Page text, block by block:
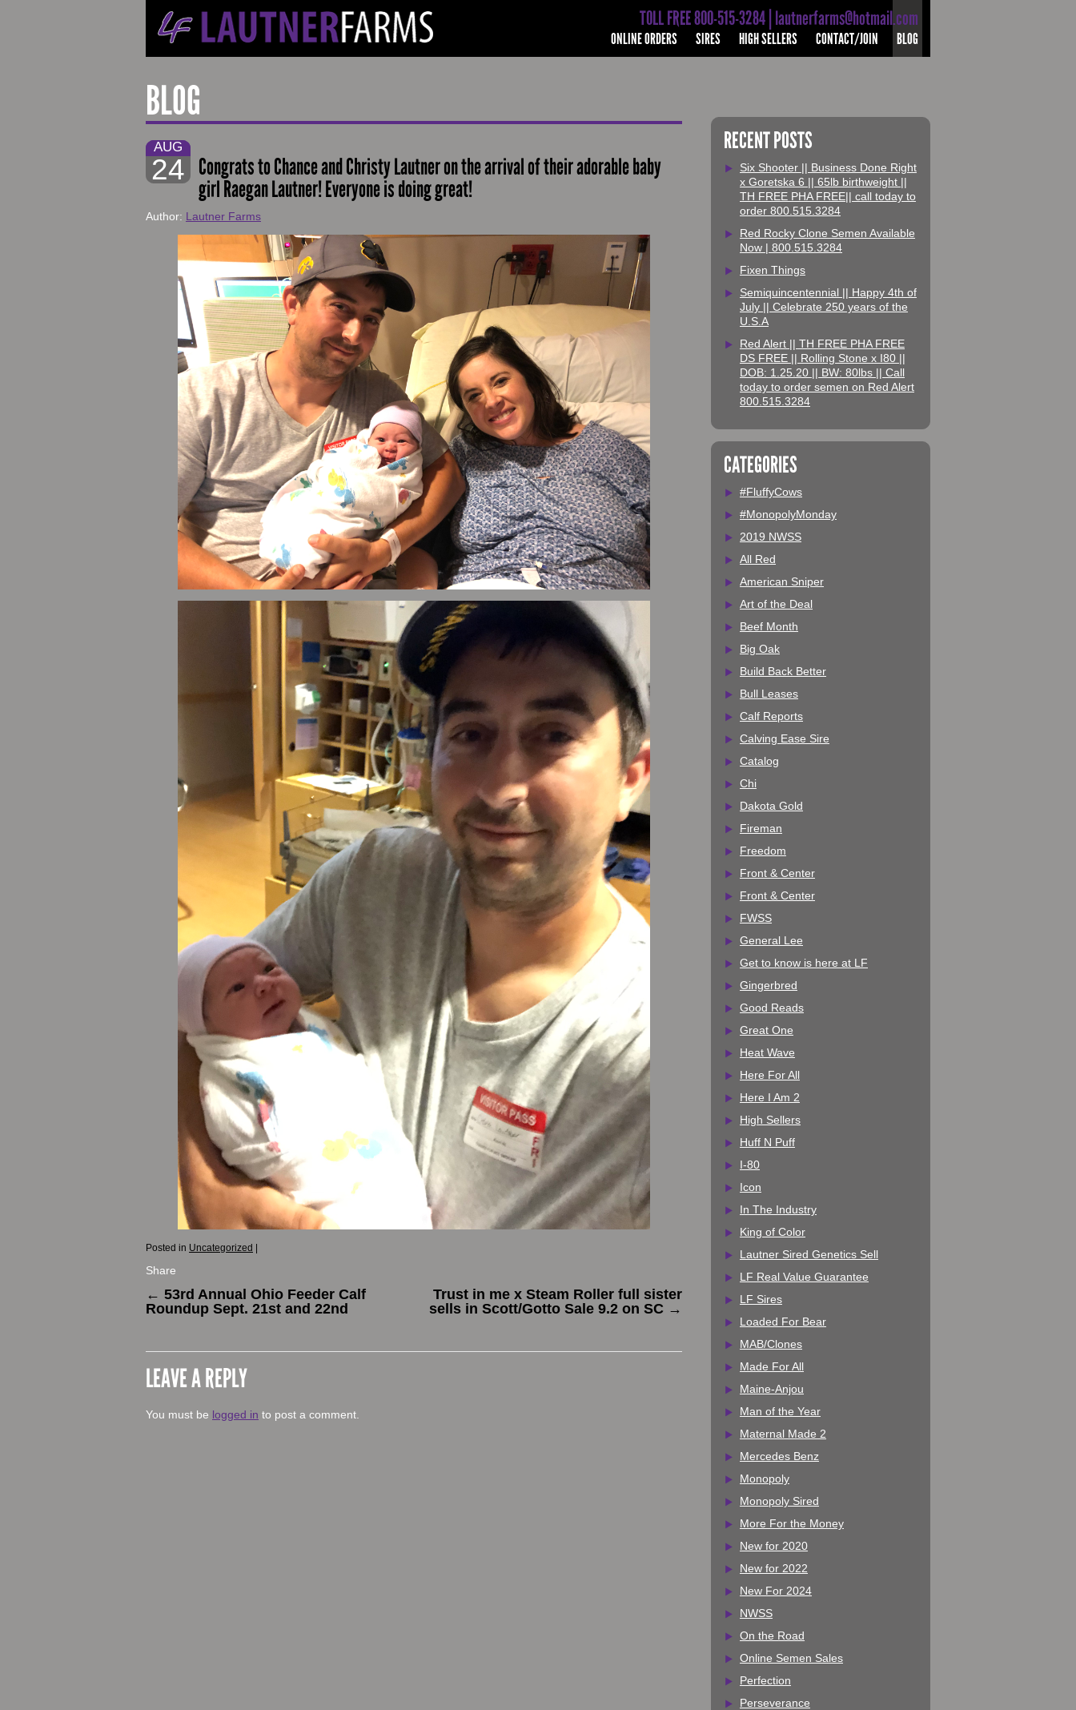
TOLL FREE 800-515-3284 | lautnerfarms@hotmail.com
ONLINE ORDERS SIRES HIGH SELLERS CONTACT/JOIN BLOG
BLOG
AUG
24 Congrats to Chance and Christy Lautner on the arrival of their adorable baby
girl Raegan Lautner! Everyone is doing great!
Author: Lautner Farms
Posted in Uncategorized |
Share
← 53rd Annual Ohio Feeder Calf
Roundup Sept. 21st and 22nd
Trust in me x Steam Roller full sister
sells in Scott/Gotto Sale 9.2 on SC →
LEAVE A REPLY
You must be logged in to post a comment.
RECENT POSTS
Six Shooter || Business Done Right
x Goretska 6 || 65lb birthweight ||
TH FREE PHA FREE|| call today to
order 800.515.3284
Red Rocky Clone Semen Available
Now | 800.515.3284
Fixen Things
Semiquincentennial || Happy 4th of
July || Celebrate 250 years of the
U.S.A
Red Alert || TH FREE PHA FREE
DS FREE || Rolling Stone x I80 ||
DOB: 1.25.20 || BW: 80lbs || Call
today to order semen on Red Alert
800.515.3284
CATEGORIES
#FluffyCows
#MonopolyMonday
2019 NWSS
All Red
American Sniper
Art of the Deal
Beef Month
Big Oak
Build Back Better
Bull Leases
Calf Reports
Calving Ease Sire
Catalog
Chi
Dakota Gold
Fireman
Freedom
Front & Center
Front & Center
FWSS
General Lee
Get to know is here at LF
Gingerbred
Good Reads
Great One
Heat Wave
Here For All
Here I Am 2
High Sellers
Huff N Puff
I-80
Icon
In The Industry
King of Color
Lautner Sired Genetics Sell
LF Real Value Guarantee
LF Sires
Loaded For Bear
MAB/Clones
Made For All
Maine-Anjou
Man of the Year
Maternal Made 2
Mercedes Benz
Monopoly
Monopoly Sired
More For the Money
New for 2020
New for 2022
New For 2024
NWSS
On the Road
Online Semen Sales
Perfection
Perseverance